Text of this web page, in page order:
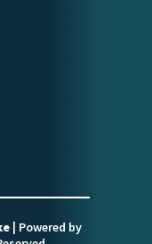
| Powered by